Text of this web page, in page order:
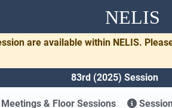
NELIS
are available within NELIS.
83rd (2025) Session
Meetings & Floor Sessions